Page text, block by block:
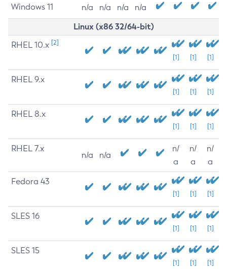
Windows 11 n/a n/a n/a n/a
Linux (x86 32/64-bit)
RHEL 10.x [2]
[1] [1] [1]
RHEL 9.x
[1] [1] [1]
RHEL 8.x
[1] [1] [1]
RHEL 7.x
n/a n/a
n/
a
n/
a
n/
a
Fedora 43
[1] [1] [1]
SLES 16
[1] [1] [1]
SLES 15
[1] [1] [1]